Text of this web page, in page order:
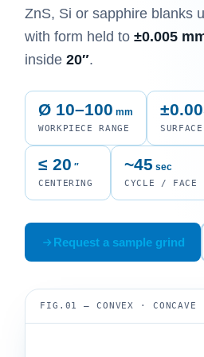
ZnS, Si or sapphire blanks
with form held to ±0.005
inside 20″.
Ø 10–100 mm
WORKPIECE RANGE
≤ 20 ″
CENTERING
~45 sec
CYCLE /
Request a sample grind
FIG.01 — CONVEX · CONCAVE